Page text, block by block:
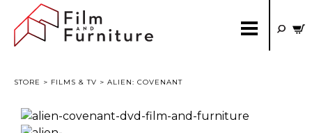
STORE > FILMS & TV > ALIEN: COVENANT